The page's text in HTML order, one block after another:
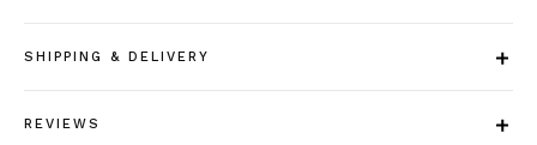
SHIPPING & DELIVERY
REVIEWS